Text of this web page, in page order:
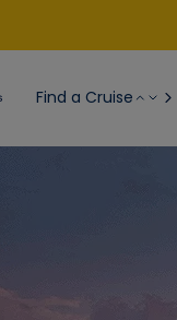
Find a Cruise